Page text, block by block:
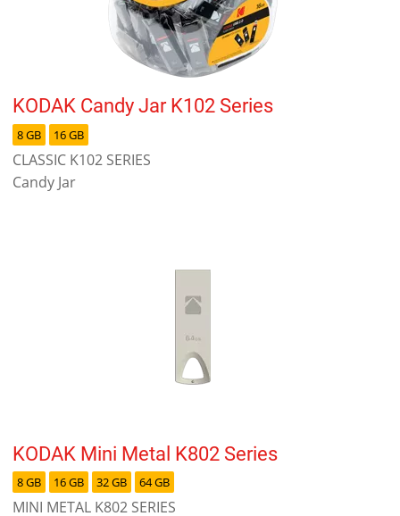
KODAK Candy Jar K102 Series
8 GB 16 GB
CLASSIC K102 SERIES
Candy Jar
KODAK Mini Metal K802 Series
8 GB 16 GB 32 GB 64 GB
MINI METAL K802 SERIES